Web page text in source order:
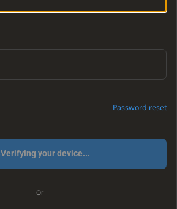
Password reset
Verifying your device...
Or